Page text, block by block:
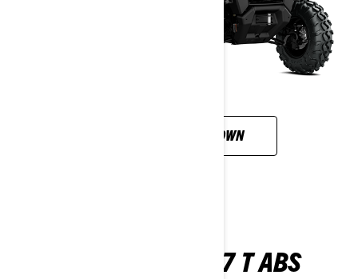
CUSTOMISE YOUR OWN
TRAXTER XU HD7 T ABS